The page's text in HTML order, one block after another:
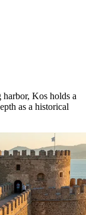
harbor, Kos holds a
as a historical